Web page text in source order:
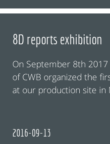
8D reports exhibition
On September 8th
of CWB organized the
at our production site in
2016-09-13